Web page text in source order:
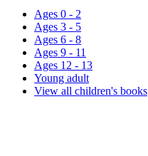
Ages 0 - 2
Ages 3 - 5
Ages 6 - 8
Ages 9 - 11
Ages 12 - 13
Young adult
View all children's books